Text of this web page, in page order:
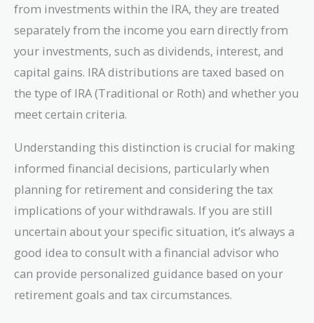
from investments within the IRA, they are treated
separately from the income you earn directly from
your investments, such as dividends, interest, and
capital gains. IRA distributions are taxed based on
the type of IRA (Traditional or Roth) and whether you
meet certain criteria.
Understanding this distinction is crucial for making
informed financial decisions, particularly when
planning for retirement and considering the tax
implications of your withdrawals. If you are still
uncertain about your specific situation, it’s always a
good idea to consult with a financial advisor who
can provide personalized guidance based on your
retirement goals and tax circumstances.